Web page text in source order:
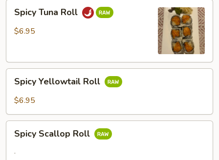
Tuna
Roll
Spicy Tuna Roll
$6.95
Yellowtail
Roll
Spicy Yellowtail Roll
$6.95
Scallop
Spicy Scallop Roll
.